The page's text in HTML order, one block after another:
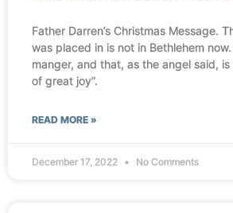
Father Darren’s Christmas Message.
was placed in is not in Bethlehem
manger, and that, as the angel said,
of great joy”.
READ MORE »
December 17, 2022 No Comments